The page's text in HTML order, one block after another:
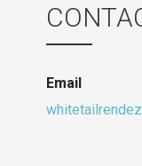
Email